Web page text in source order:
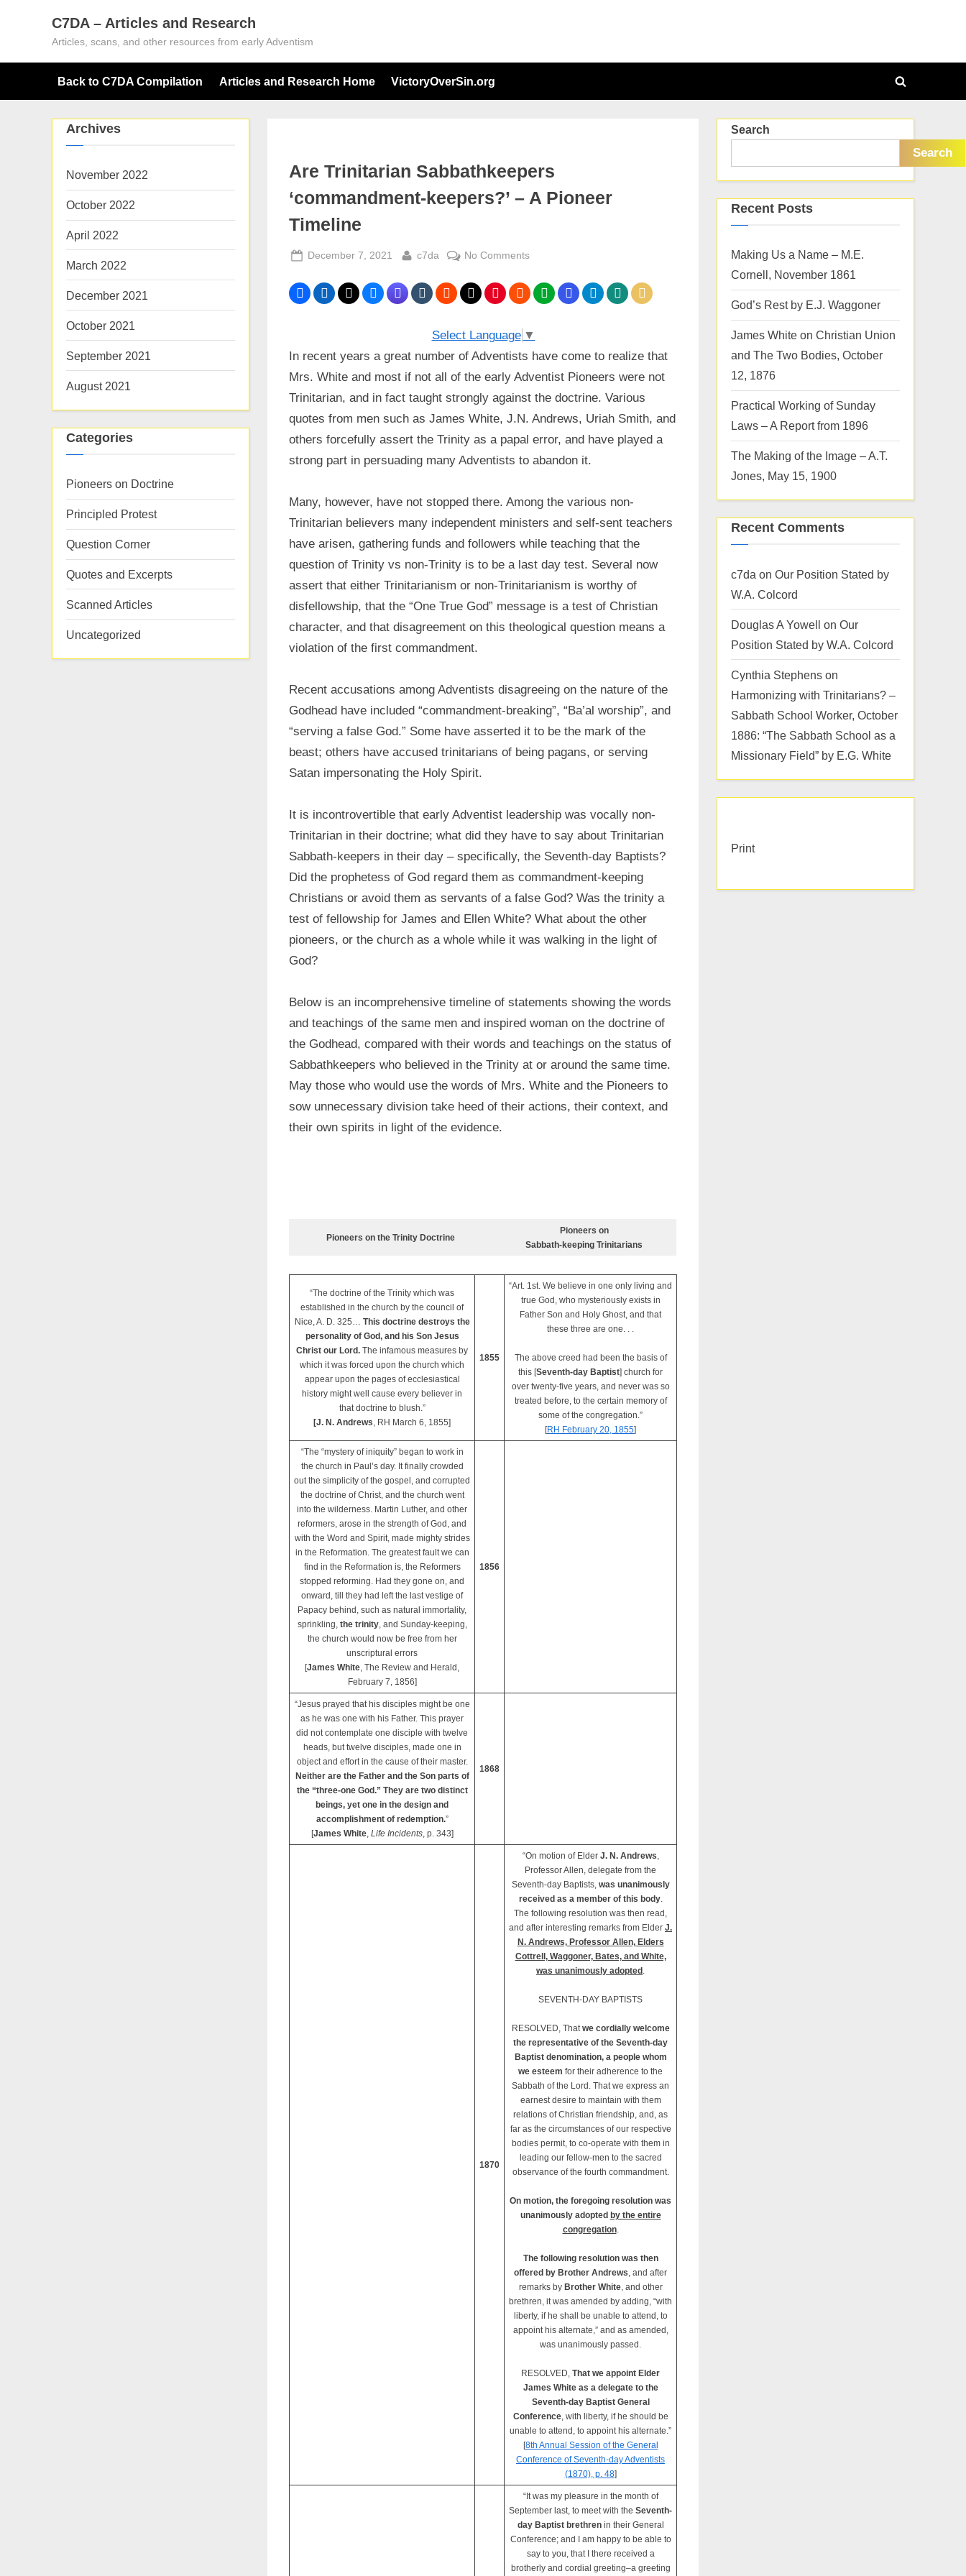
C7DA – Articles and Research
Articles, scans, and other resources from early Adventism
Back to C7DA Compilation Articles and Research Home VictoryOverSin.org
Toggle
Are Trinitarian Sabbathkeepers
‘commandment-keepers?’ – A Pioneer
Timeline
Posted
December 7, 2021 By
c7da No Commentson
Trinitarian
keepers?’
–
A
Pioneer
Timeline
Select Language ▼
In recent years a great number of Adventists have come to realize that
Mrs. White and most if not all of the early Adventist Pioneers were not
Trinitarian, and in fact taught strongly against the doctrine. Various
quotes from men such as James White, J.N. Andrews, Uriah Smith, and
others forcefully assert the Trinity as a papal error, and have played a
strong part in persuading many Adventists to abandon it.
Many, however, have not stopped there. Among the various non-
Trinitarian believers many independent ministers and self-sent teachers
have arisen, gathering funds and followers while teaching that the
question of Trinity vs non-Trinity is to be a last day test. Several now
assert that either Trinitarianism or non-Trinitarianism is worthy of
disfellowship, that the “One True God” message is a test of Christian
character, and that disagreement on this theological question means a
violation of the first commandment.
Recent accusations among Adventists disagreeing on the nature of the
Godhead have included “commandment-breaking”, “Ba’al worship”, and
“serving a false God.” Some have asserted it to be the mark of the
beast; others have accused trinitarians of being pagans, or serving
Satan impersonating the Holy Spirit.
It is incontrovertible that early Adventist leadership was vocally non-
Trinitarian in their doctrine; what did they have to say about Trinitarian
Sabbath-keepers in their day – specifically, the Seventh-day Baptists?
Did the prophetess of God regard them as commandment-keeping
Christians or avoid them as servants of a false God? Was the trinity a
test of fellowship for James and Ellen White? What about the other
pioneers, or the church as a whole while it was walking in the light of
God?
Below is an incomprehensive timeline of statements showing the words
and teachings of the same men and inspired woman on the doctrine of
the Godhead, compared with their words and teachings on the status of
Sabbathkeepers who believed in the Trinity at or around the same time.
May those who would use the words of Mrs. White and the Pioneers to
sow unnecessary division take heed of their actions, their context, and
their own spirits in light of the evidence.
Pioneers on the Trinity Doctrine
Pioneers on
Sabbath-keeping Trinitarians
“The doctrine of the Trinity which was
established in the church by the council of
Nice, A. D. 325… This doctrine destroys the
personality of God, and his Son Jesus
Christ our Lord. The infamous measures by
which it was forced upon the church which
appear upon the pages of ecclesiastical
history might well cause every believer in
that doctrine to blush.”
[J. N. Andrews, RH March 6, 1855]
1855
“Art. 1st. We believe in one only living and
true God, who mysteriously exists in
Father Son and Holy Ghost, and that
these three are one. . .
The above creed had been the basis of
this [Seventh-day Baptist] church for
over twenty-five years, and never was so
treated before, to the certain memory of
some of the congregation.”
[RH February 20, 1855]
“The “mystery of iniquity” began to work in
the church in Paul’s day. It finally crowded
out the simplicity of the gospel, and corrupted
the doctrine of Christ, and the church went
into the wilderness. Martin Luther, and other
reformers, arose in the strength of God, and
with the Word and Spirit, made mighty strides
in the Reformation. The greatest fault we can
find in the Reformation is, the Reformers
stopped reforming. Had they gone on, and
onward, till they had left the last vestige of
Papacy behind, such as natural immortality,
sprinkling, the trinity, and Sunday-keeping,
the church would now be free from her
unscriptural errors
[James White, The Review and Herald,
February 7, 1856]
1856
“Jesus prayed that his disciples might be one
as he was one with his Father. This prayer
did not contemplate one disciple with twelve
heads, but twelve disciples, made one in
object and effort in the cause of their master.
Neither are the Father and the Son parts of
the “three-one God.” They are two distinct
beings, yet one in the design and
accomplishment of redemption.”
[James White, Life Incidents, p. 343]
1868
1870
“On motion of Elder J. N. Andrews,
Professor Allen, delegate from the
Seventh-day Baptists, was unanimously
received as a member of this body.
The following resolution was then read,
and after interesting remarks from Elder J.
N. Andrews, Professor Allen, Elders
Cottrell, Waggoner, Bates, and White,
was unanimously adopted .
SEVENTH-DAY BAPTISTS
RESOLVED, Thatwe cordially welcome
the representative of the Seventh-day
Baptist denomination, a people whom
we esteem for their adherence to the
Sabbath of the Lord. That we express an
earnest desire to maintain with them
relations of Christian friendship, and, as
far as the circumstances of our respective
bodies permit, to co-operate with them in
leading our fellow-men to the sacred
observance of the fourth commandment.
On motion, the foregoing resolution was
unanimously adopted by the entire
congregation.
The following resolution was then
offered by Brother Andrews, and after
remarks by Brother White, and other
brethren, it was amended by adding, “with
liberty, if he shall be unable to attend, to
appoint his alternate,” and as amended,
was unanimously passed.
RESOLVED, That we appoint Elder
James White as a delegate to the
Seventh-day Baptist General
Conference, with liberty, if he should be
unable to attend, to appoint his alternate.”
[8th Annual Session of the General
Conference of Seventh-day Adventists
(1870), p. 48]
“It was my pleasure in the month of
September last, to meet with the Seventh-
day Baptist brethrenin their General
Conference; and I am happy to be able to
say to you, that I there received a
brotherly and cordial greeting–a greeting
Archives
November 2022
October 2022
April 2022
March 2022
December 2021
October 2021
September 2021
August 2021
Categories
Pioneers on Doctrine
Principled Protest
Question Corner
Quotes and Excerpts
Scanned Articles
Uncategorized
Search
Search
Recent Posts
Making Us a Name – M.E.
Cornell, November 1861
God’s Rest by E.J. Waggoner
James White on Christian Union
and The Two Bodies, October
12, 1876
Practical Working of Sunday
Laws – A Report from 1896
The Making of the Image – A.T.
Jones, May 15, 1900
Recent Comments
c7da on Our Position Stated by
W.A. Colcord
Douglas A Yowell on Our
Position Stated by W.A. Colcord
Cynthia Stephens on
Harmonizing with Trinitarians? –
Sabbath School Worker, October
1886: “The Sabbath School as a
Missionary Field” by E.G. White
Print